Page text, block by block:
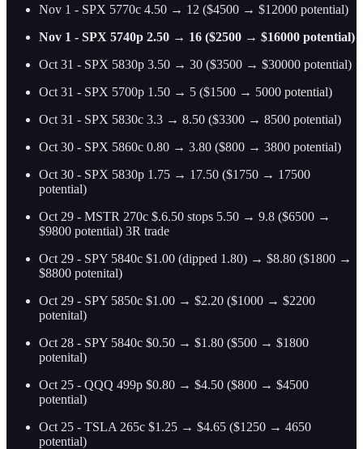
Nov 1 - SPX 5770c 4.50 → 12 ($4500 → $12000 potential)
Nov 1 - SPX 5740p 2.50 → 16 ($2500 → $16000 potential)
Oct 31 - SPX 5830p 3.50 → 30 ($3500 → $30000 potential)
Oct 31 - SPX 5700p 1.50 → 5 ($1500 → 5000 potential)
Oct 31 - SPX 5830c 3.3 → 8.50 ($3300 → 8500 potential)
Oct 30 - SPX 5860c 0.80 → 3.80 ($800 → 3800 potential)
Oct 30 - SPX 5830p 1.75 → 17.50 ($1750 → 17500
potential)
Oct 29 - MSTR 270c $.6.50 stops 5.50 → 9.8 ($6500 →
$9800 potential) 3R trade
Oct 29 - SPY 5840c $1.00 (dipped 1.80) → $8.80 ($1800 →
$8800 potenital)
Oct 29 - SPY 5850c $1.00 → $2.20 ($1000 → $2200
potenital)
Oct 28 - SPY 5840c $0.50 → $1.80 ($500 → $1800
potenital)
Oct 25 - QQQ 499p $0.80 → $4.50 ($800 → $4500
potential)
Oct 25 - TSLA 265c $1.25 → $4.65 ($1250 → 4650
potential)